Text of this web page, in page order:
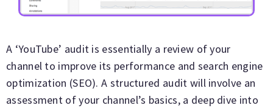
A ‘YouTube’ audit is essentially a review of your
channel to improve its performance and search engine
optimization (SEO). A structured audit will involve an
assessment of your channel’s basics, a deep dive into